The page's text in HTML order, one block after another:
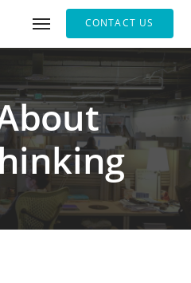
CONTACT US